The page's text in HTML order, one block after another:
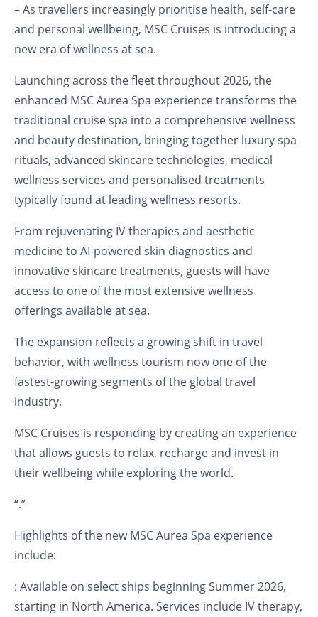
– As travellers increasingly prioritise health, self-care
and personal wellbeing, MSC Cruises is introducing a
new era of wellness at sea.
Launching across the fleet throughout 2026, the
enhanced MSC Aurea Spa experience transforms the
traditional cruise spa into a comprehensive wellness
and beauty destination, bringing together luxury spa
rituals, advanced skincare technologies, medical
wellness services and personalised treatments
typically found at leading wellness resorts.
From rejuvenating IV therapies and aesthetic
medicine to AI-powered skin diagnostics and
innovative skincare treatments, guests will have
access to one of the most extensive wellness
offerings available at sea.
The expansion reflects a growing shift in travel
behavior, with wellness tourism now one of the
fastest-growing segments of the global travel
industry.
MSC Cruises is responding by creating an experience
that allows guests to relax, recharge and invest in
their wellbeing while exploring the world.
“.”
Highlights of the new MSC Aurea Spa experience
include:
: Available on select ships beginning Summer 2026,
starting in North America. Services include IV therapy,